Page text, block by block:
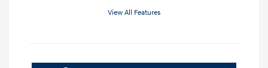
View All Features